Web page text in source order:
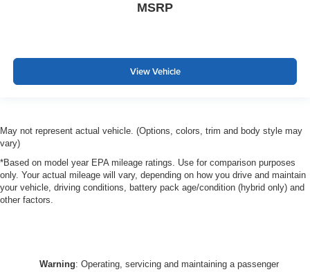
MSRP
View Vehicle
May not represent actual vehicle. (Options, colors, trim and body style may
vary)
*Based on model year EPA mileage ratings. Use for comparison purposes
only. Your actual mileage will vary, depending on how you drive and maintain
your vehicle, driving conditions, battery pack age/condition (hybrid only) and
other factors.
Warning: Operating, servicing and maintaining a passenger